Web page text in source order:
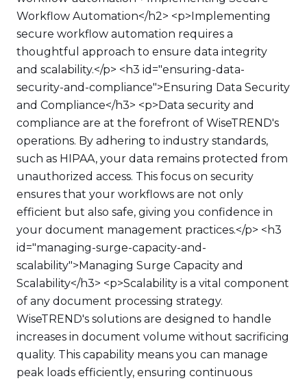
Workflow Automation</h2> <p>Implementing
secure workflow automation requires a
thoughtful approach to ensure data integrity
and scalability.</p> <h3 id="ensuring-data-
security-and-compliance">Ensuring Data Security
and Compliance</h3> <p>Data security and
compliance are at the forefront of WiseTREND's
operations. By adhering to industry standards,
such as HIPAA, your data remains protected from
unauthorized access. This focus on security
ensures that your workflows are not only
efficient but also safe, giving you confidence in
your document management practices.</p> <h3
id="managing-surge-capacity-and-
scalability">Managing Surge Capacity and
Scalability</h3> <p>Scalability is a vital component
of any document processing strategy.
WiseTREND's solutions are designed to handle
increases in document volume without sacrificing
quality. This capability means you can manage
peak loads efficiently, ensuring continuous